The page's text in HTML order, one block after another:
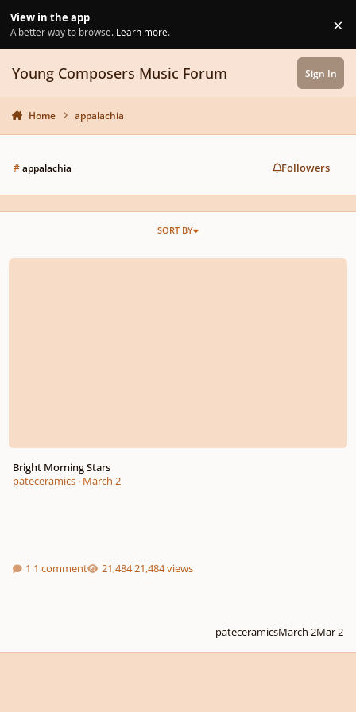
View in the app
A better way to browse. Learn more. ×
Young Composers Music Forum Sign In
Home appalachia
#appalachia Followers
SORT BY
Bright Morning Stars
Bright Morning Stars
pateceramics· March 2
1 comment 21,484 views
pateceramicsMarch 2Mar 2